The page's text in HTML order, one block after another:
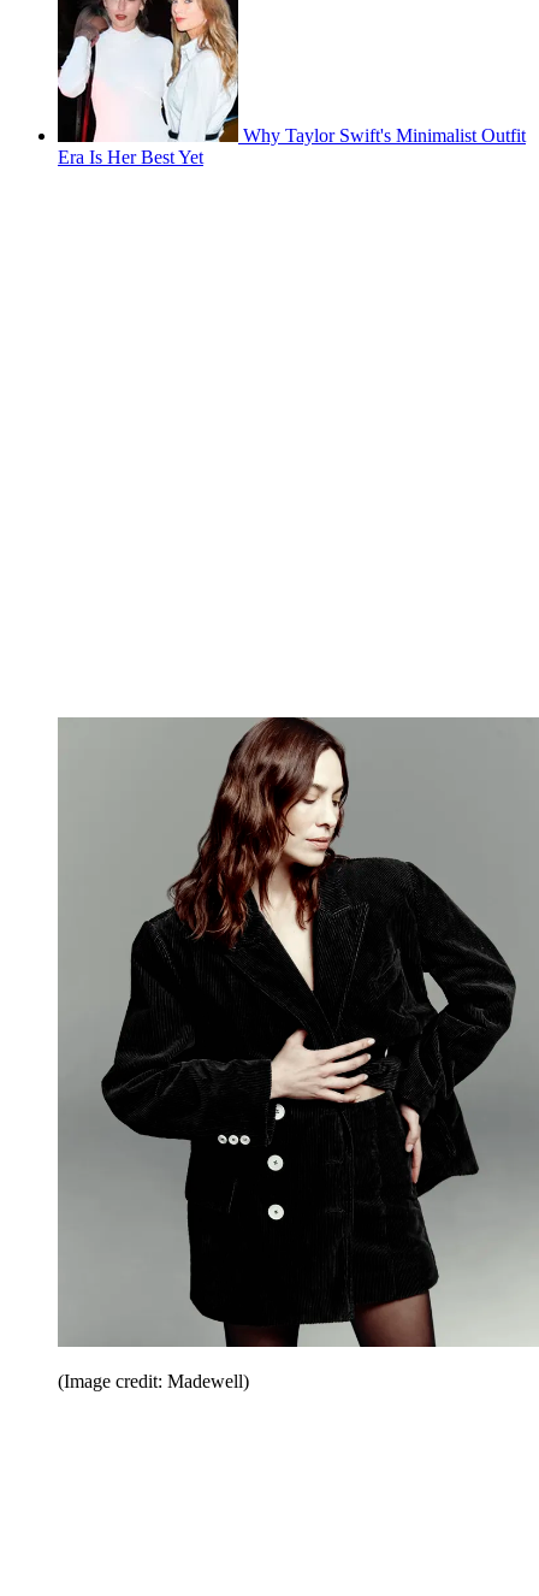
Why Taylor Swift's Minimalist Outfit
Era Is Her Best Yet
(Image credit: Madewell)